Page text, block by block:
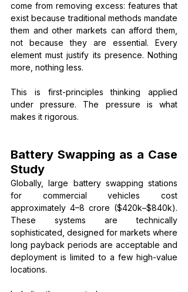
come from removing excess: features that
exist because traditional methods mandate
them and other markets can afford them,
not because they are essential. Every
element must justify its presence. Nothing
more, nothing less.
This is first-principles thinking applied
under pressure. The pressure is what
makes it rigorous.
Battery Swapping as a Case
Study
Globally, large battery swapping stations
for commercial vehicles cost
approximately ₹4–8 crore ($420k–$840k).
These systems are technically
sophisticated, designed for markets where
long payback periods are acceptable and
deployment is limited to a few high-value
locations.